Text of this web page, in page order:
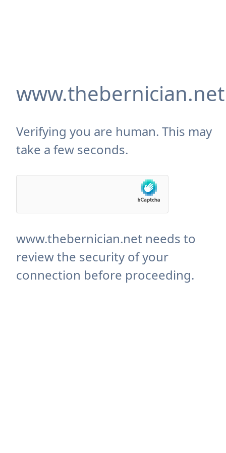
www.thebernician.net
Verifying you are human. This may
take a few seconds.
www.thebernician.net needs to
review the security of your
connection before proceeding.